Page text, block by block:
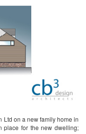
Ltd on a new family home in
place for the new dwelling;